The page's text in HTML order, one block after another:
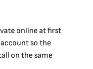
online at first
so the
on the same